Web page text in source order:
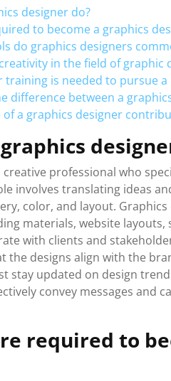
designer do?
to become a graphics
do graphics designers
in the field of graphic
is needed to pursue a
difference between a
of a graphics designer
creative professional who
involves translating ideas
color, and layout.
materials, website
with clients and
the designs align with the
stay updated on design
convey messages and
required to